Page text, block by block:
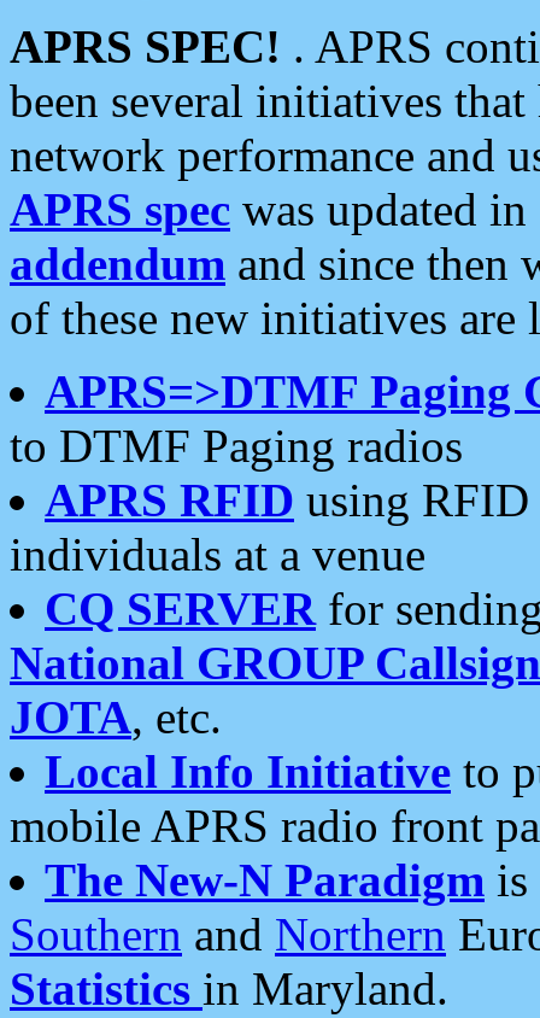
APRS SPEC! . APRS
been several initiatives
network performance and
APRS spec was updated
addendum and since then
of these new initiatives are
APRS=>DTMF Paging
to DTMF Paging radios
APRS RFID using RFID
individuals at a venue
CQ SERVERfor
National GROUP
JOTA, etc.
Local Info Initiative to
mobile APRS radio front
The New-N Paradigm is
Southern and Northern
Statistics in Maryland.